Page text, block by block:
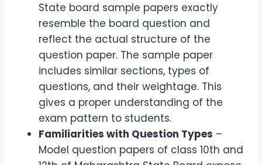
State board sample papers exactly
resemble the board question and
reflect the actual structure of the
question paper. The sample paper
includes similar sections, types of
questions, and their weightage. This
gives a proper understanding of the
exam pattern to students.
Familiarities with Question Types –
Model question papers of class 10th and